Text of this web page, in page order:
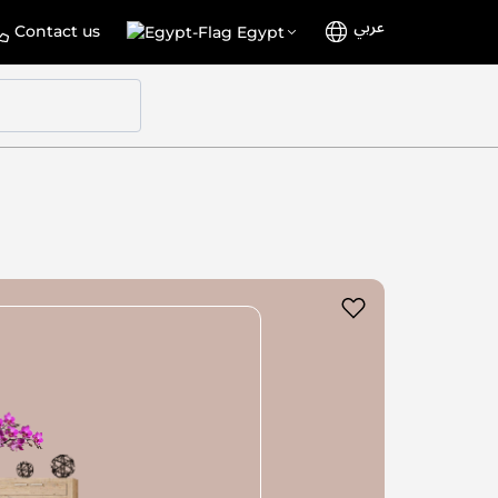
Contact us
Select
Egypt Language
عربي